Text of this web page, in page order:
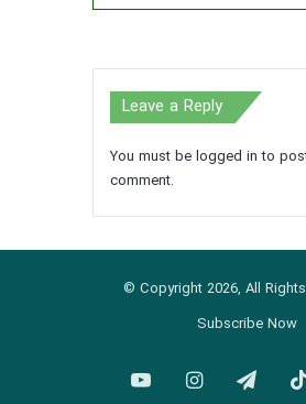
Leave a Reply
You must be logged in to
comment.
© Copyright 2026, All
Subscribe Now
YouTubeInstagram